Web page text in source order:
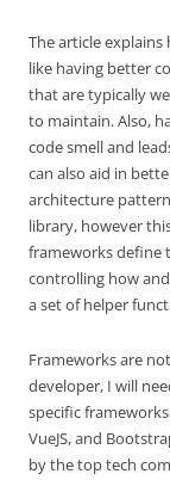
The article
like having better
that are typically
to maintain. Also,
code smell and
can also aid in
architecture
library, however
frameworks define
controlling how
a set of helper
Frameworks are
developer, I will
specific
VueJS, and
by the top tech